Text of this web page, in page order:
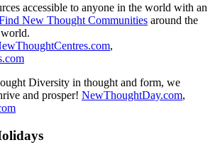
accessible to anyone in the world with an
New Thought Communities around the
,
Diversity in thought and form, we
and prosper! NewThoughtDay.com,